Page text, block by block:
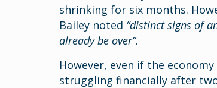
shrinking for six months.
Bailey noted “distinct signs of
already be over”.
However, even if the
struggling financially after